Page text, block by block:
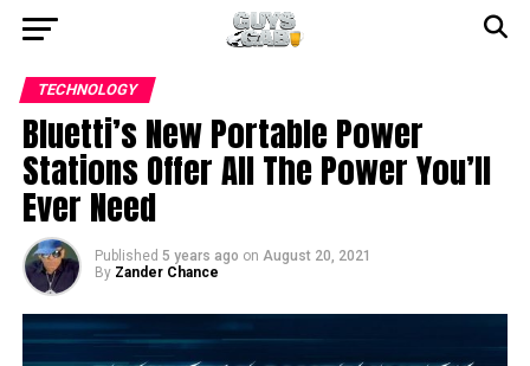
TECHNOLOGY
Bluetti’s New Portable Power
Stations Offer All The Power You’ll
Ever Need
Published 5 years ago on August 20, 2021
By Zander Chance